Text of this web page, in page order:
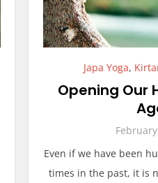
Japa Yoga,
Opening Our
Even if we have been
times in the past, it is